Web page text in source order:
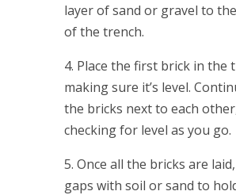
layer of sand or gravel to
of the trench.
4. Place the first brick in the
making sure it’s level.
the bricks next to each
checking for level as you go.
5. Once all the bricks are
gaps with soil or sand to